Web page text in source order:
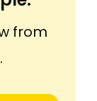
from